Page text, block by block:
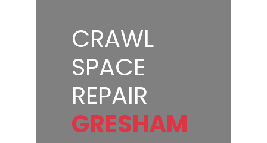
CRAWL
SPACE
REPAIR
GRESHAM